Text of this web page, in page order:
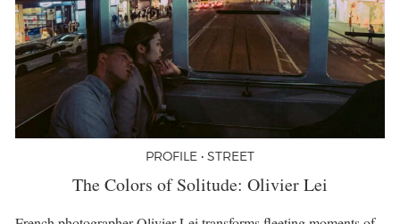
PROFILE • STREET
The Colors of Solitude: Olivier Lei